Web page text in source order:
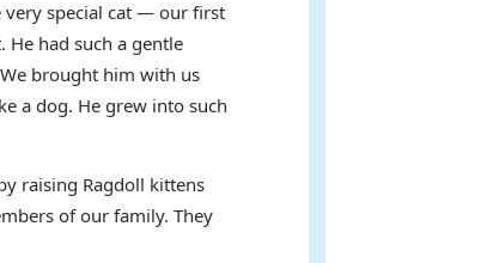
very special cat — our first
had such a gentle
brought him with us
a dog. He grew into such
raising Ragdoll kittens
of our family. They